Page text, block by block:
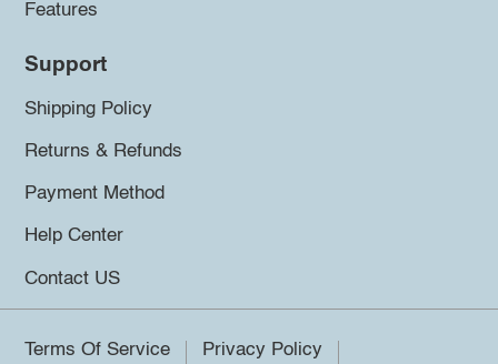
Features
Support
Shipping Policy
Returns & Refunds
Payment Method
Help Center
Contact US
Terms Of Service Privacy Policy